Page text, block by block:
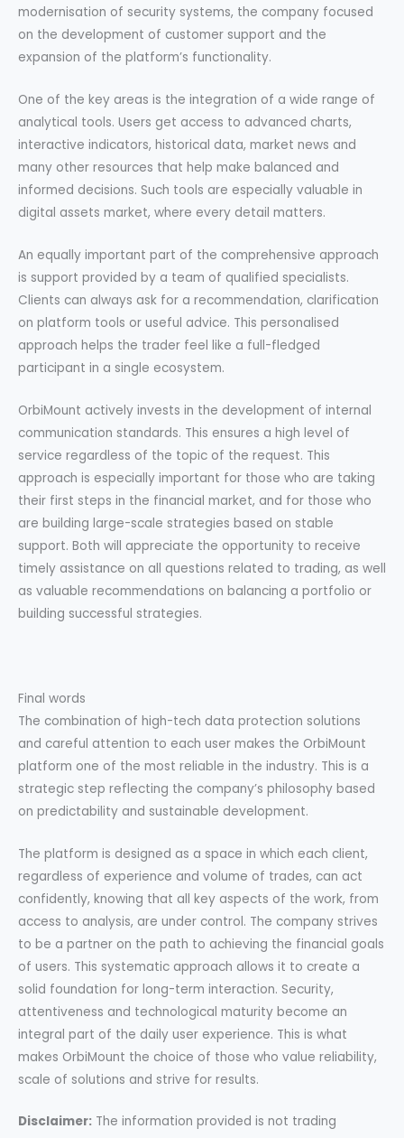
modernisation of security systems, the company focused
on the development of customer support and the
expansion of the platform’s functionality.
One of the key areas is the integration of a wide range of
analytical tools. Users get access to advanced charts,
interactive indicators, historical data, market news and
many other resources that help make balanced and
informed decisions. Such tools are especially valuable in
digital assets market, where every detail matters.
An equally important part of the comprehensive approach
is support provided by a team of qualified specialists.
Clients can always ask for a recommendation, clarification
on platform tools or useful advice. This personalised
approach helps the trader feel like a full-fledged
participant in a single ecosystem.
OrbiMount actively invests in the development of internal
communication standards. This ensures a high level of
service regardless of the topic of the request. This
approach is especially important for those who are taking
their first steps in the financial market, and for those who
are building large-scale strategies based on stable
support. Both will appreciate the opportunity to receive
timely assistance on all questions related to trading, as well
as valuable recommendations on balancing a portfolio or
building successful strategies.
Final words
The combination of high-tech data protection solutions
and careful attention to each user makes the OrbiMount
platform one of the most reliable in the industry. This is a
strategic step reflecting the company’s philosophy based
on predictability and sustainable development.
The platform is designed as a space in which each client,
regardless of experience and volume of trades, can act
confidently, knowing that all key aspects of the work, from
access to analysis, are under control. The company strives
to be a partner on the path to achieving the financial goals
of users. This systematic approach allows it to create a
solid foundation for long-term interaction. Security,
attentiveness and technological maturity become an
integral part of the daily user experience. This is what
makes OrbiMount the choice of those who value reliability,
scale of solutions and strive for results.
Disclaimer: The information provided is not trading